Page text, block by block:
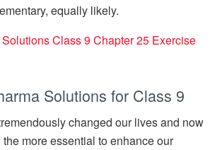
equally likely.
Class 9 Chapter 25 Exercise
Solutions for Class 9
changed our lives and now
more essential to enhance our